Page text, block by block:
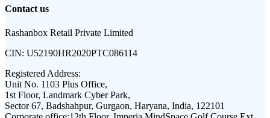
Contact us
Rashanbox Retail Private Limited
CIN: U52190HR2020PTC086114
Registered Address:
Unit No. 1103 Plus Office,
1st Floor, Landmark Cyber Park,
Sector 67, Badshahpur, Gurgaon, Haryana, India, 122101